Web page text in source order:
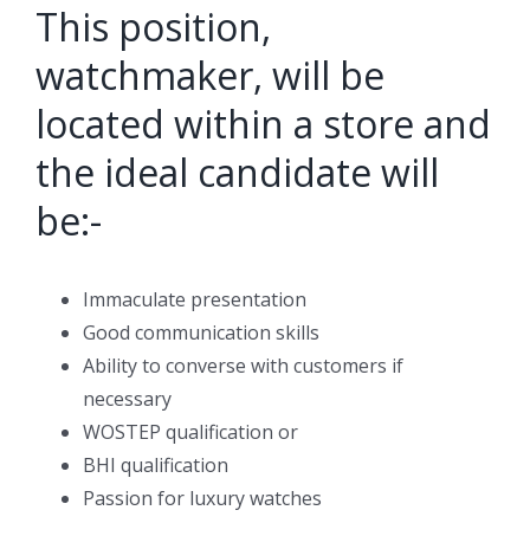
This position,
watchmaker, will be
located within a store and
the ideal candidate will
be:-
Immaculate presentation
Good communication skills
Ability to converse with customers if
necessary
WOSTEP qualification or
BHI qualification
Passion for luxury watches